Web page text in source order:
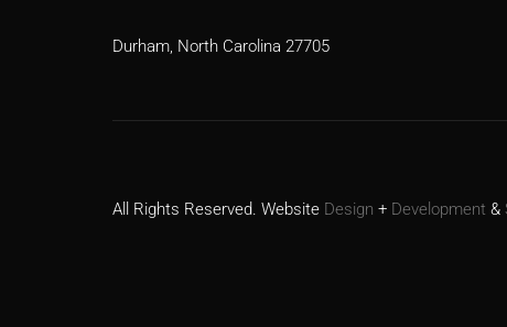
Durham, North Carolina 27705
All Rights Reserved. Website Design + Development &